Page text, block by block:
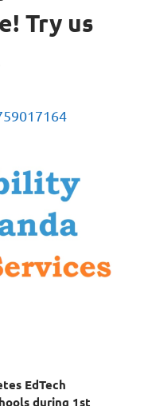
Try us
EdTech
during 1st